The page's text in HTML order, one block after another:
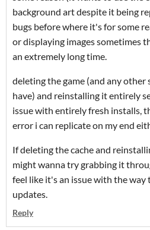
background art despite it being
bugs before where it's for some
or displaying images sometimes
an extremely long time.
deleting the game (and any other
have) and reinstalling it entirely
issue with entirely fresh installs,
error i can replicate on my end
If deleting the cache and
might wanna try grabbing it
feel like it's an issue with the
updates.
Reply